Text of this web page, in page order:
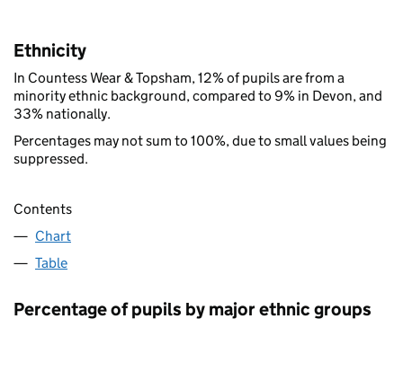
Ethnicity
In Countess Wear & Topsham, 12% of pupils are from a
minority ethnic background, compared to 9% in Devon, and
33% nationally.
Percentages may not sum to 100%, due to small values being
suppressed.
Contents
Chart
Table
Percentage of pupils by major ethnic groups